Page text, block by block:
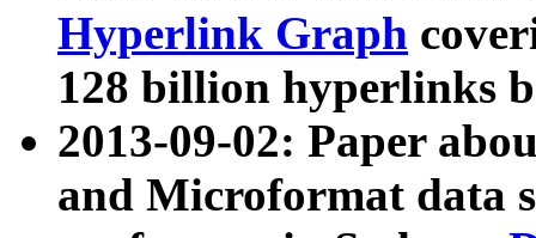
Hyperlink Graph
128 billion hyperlinks
2013-09-02: Paper
and Microformat data